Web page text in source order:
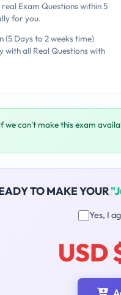
Exam Questions within 5
for you.
(5 Days to 2 weeks time)
with all Real Questions with
we can't make this exam
TO MAKE YOUR
Yes, I
USD